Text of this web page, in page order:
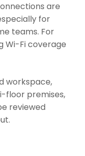
are
for
teams. For
Wi-Fi coverage
workspace,
floor premises,
reviewed